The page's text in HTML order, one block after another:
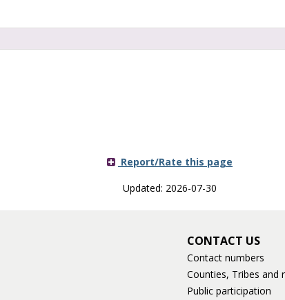
Report/Rate this page
Updated: 2026-07-30
CONTACT US
Contact numbers
Counties, Tribes and
Public participation